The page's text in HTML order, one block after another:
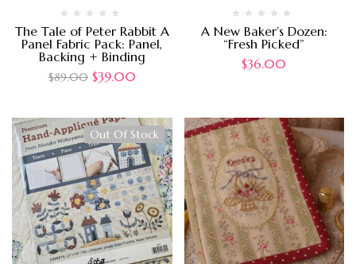
The Tale of Peter Rabbit A
Panel Fabric Pack: Panel,
Backing + Binding
$89.00 $39.00
A New Baker’s Dozen:
“Fresh Picked”
$36.00
Out Of Stock